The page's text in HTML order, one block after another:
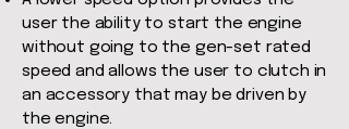
user the ability to start the engine
without going to the gen-set rated
speed and allows the user to clutch in
an accessory that may be driven by
the engine.